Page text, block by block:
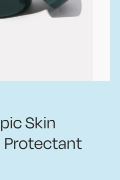
Skin
Protectant